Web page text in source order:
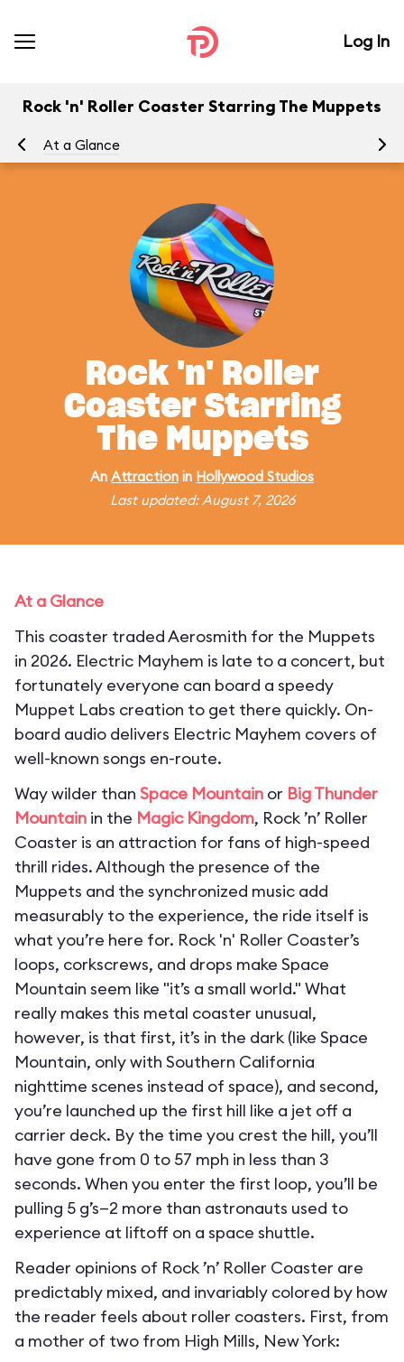
Log In
Rock 'n' Roller Coaster Starring The Muppets
At a Glance
Rock 'n' Roller
Coaster Starring
The Muppets
An Attraction in Hollywood Studios
Last updated: August 7, 2026
At a Glance
This coaster traded Aerosmith for the Muppets
in 2026. Electric Mayhem is late to a concert, but
fortunately everyone can board a speedy
Muppet Labs creation to get there quickly. On-
board audio delivers Electric Mayhem covers of
well-known songs en-route.
Way wilder than Space Mountain or Big Thunder
Mountain in the Magic Kingdom, Rock ’n’ Roller
Coaster is an attraction for fans of high-speed
thrill rides. Although the presence of the
Muppets and the synchronized music add
measurably to the experience, the ride itself is
what you’re here for. Rock 'n' Roller Coaster’s
loops, corkscrews, and drops make Space
Mountain seem like "it’s a small world." What
really makes this metal coaster unusual,
however, is that first, it’s in the dark (like Space
Mountain, only with Southern California
nighttime scenes instead of space), and second,
you’re launched up the first hill like a jet off a
carrier deck. By the time you crest the hill, you’ll
have gone from 0 to 57 mph in less than 3
seconds. When you enter the first loop, you’ll be
pulling 5 g’s—2 more than astronauts used to
experience at liftoff on a space shuttle.
Reader opinions of Rock ’n’ Roller Coaster are
predictably mixed, and invariably colored by how
the reader feels about roller coasters. First, from
a mother of two from High Mills, New York: